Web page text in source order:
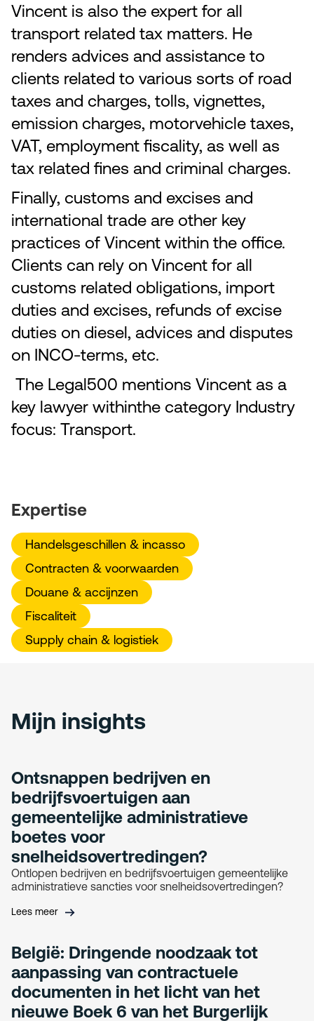
Vincent is also the expert for all
transport related tax matters. He
renders advices and assistance to
clients related to various sorts of road
taxes and charges, tolls, vignettes,
emission charges, motorvehicle taxes,
VAT, employment fiscality, as well as
tax related fines and criminal charges.
Finally, customs and excises and
international trade are other key
practices of Vincent within the office.
Clients can rely on Vincent for all
customs related obligations, import
duties and excises, refunds of excise
duties on diesel, advices and disputes
on INCO-terms, etc.
The Legal500 mentions Vincent as a
key lawyer withinthe category Industry
focus: Transport.
Expertise
Handelsgeschillen & incasso
Contracten & voorwaarden
Douane & accijnzen
Fiscaliteit
Supply chain & logistiek
Mijn insights
Ontsnappen bedrijven en
bedrijfsvoertuigen aan
gemeentelijke administratieve
boetes voor
snelheidsovertredingen?
Ontlopen bedrijven en bedrijfsvoertuigen gemeentelijke
administratieve sancties voor snelheidsovertredingen?
Lees meer
België: Dringende noodzaak tot
aanpassing van contractuele
documenten in het licht van het
nieuwe Boek 6 van het Burgerlijk